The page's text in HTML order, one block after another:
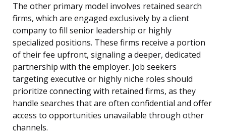
The other primary model involves retained search
firms, which are engaged exclusively by a client
company to fill senior leadership or highly
specialized positions. These firms receive a portion
of their fee upfront, signaling a deeper, dedicated
partnership with the employer. Job seekers
targeting executive or highly niche roles should
prioritize connecting with retained firms, as they
handle searches that are often confidential and offer
access to opportunities unavailable through other
channels.